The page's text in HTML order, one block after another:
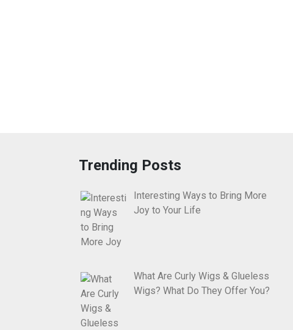
Trending Posts
Interesting Ways to Bring More
Joy to Your Life
What Are Curly Wigs & Glueless
Wigs? What Do They Offer You?